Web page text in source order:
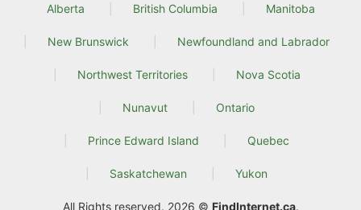
Alberta British Columbia Manitoba
New Brunswick Newfoundland and Labrador
Northwest Territories Nova Scotia
Nunavut Ontario
Prince Edward Island Quebec
Saskatchewan Yukon
All Rights reserved. 2026 © FindInternet.ca.